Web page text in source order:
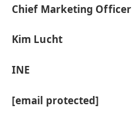
Chief Marketing Officer
Kim Lucht
INE
[email protected]